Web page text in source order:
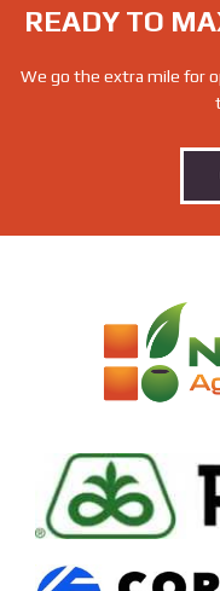
READY TO
We go the extra mile for